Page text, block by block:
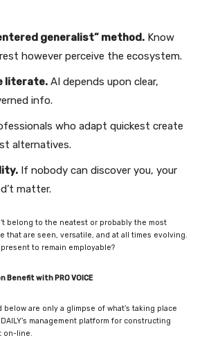
generalist” method. Know
however perceive the ecosystem.
literate. AI depends upon clear,
info.
who adapt quickest create
alternatives.
If nobody can discover you, your
matter.
belong to the neatest or probably the most
that are seen, versatile, and at all times evolving.
to remain employable?
with PRO VOICE
are only a glimpse of what’s taking place
management platform for constructing
on-line.